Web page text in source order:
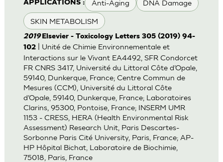
APPLICATIONS : Anti-Aging DNA Damage
SKIN METABOLISM
2019 Elsevier - Toxicology Letters 305 (2019) 94-
102| Unité de Chimie Environnementale et
Interactions sur le Vivant EA4492, SFR Condorcet
FR CNRS 3417, Université du Littoral Côte d’Opale,
59140, Dunkerque, France; Centre Commun de
Mesures (CCM), Université du Littoral Côte
d’Opale, 59140, Dunkerque, France; Laboratoires
Clarins, 95300, Pontoise, France; INSERM UMR
1153 - CRESS, HERA (Health Environmental Risk
Assessment) Research Unit, Paris Descartes-
Sorbonne Paris Cité University, Paris, France; AP-
HP Hôpital Bichat, Laboratoire de Biochimie,
75018, Paris, France